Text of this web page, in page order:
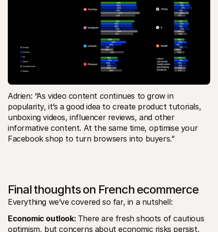
Adrien: “As video content continues to grow in
popularity, it’s a good idea to create product tutorials,
unboxing videos, influencer reviews, and other
informative content. At the same time, optimise your
Facebook shop to turn browsers into buyers.”
Final thoughts on French ecommerce
Everything we’ve covered so far, in a nutshell:
Economic outlook: There are fresh shoots of cautious
optimism, but concerns about economic risks persist.